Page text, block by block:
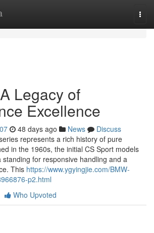
Legacy of
Excellence
48 days ago News
Discuss
represents a rich history of pure
in the 1960s, the initial CS Sport models
standing for responsive handling and a
This https://www.ygyingjie.com/BMW-
p2.html
Who Upvoted